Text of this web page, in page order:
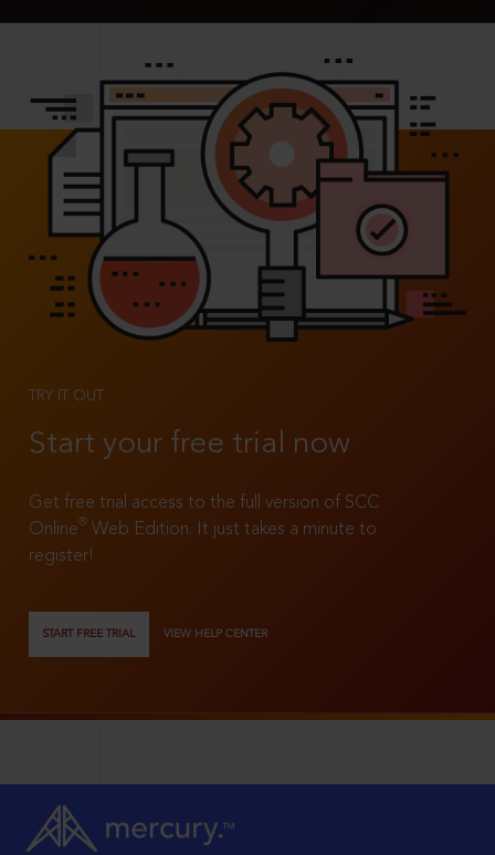
TRY IT OUT
Start your free trial now
Get free trial access to the full version of SCC
Online®
Web Edition. It just takes a minute to
register!
START FREE TRIAL VIEW HELP CENTER